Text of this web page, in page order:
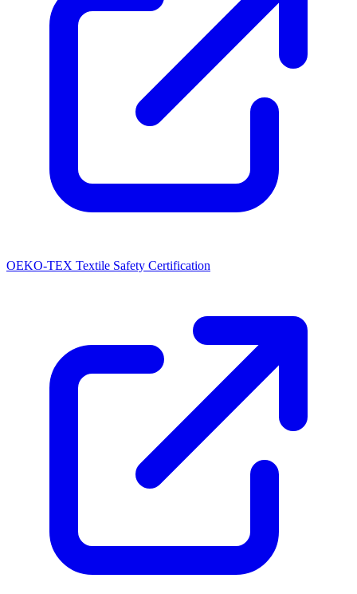
OEKO-TEX Textile Safety Certification